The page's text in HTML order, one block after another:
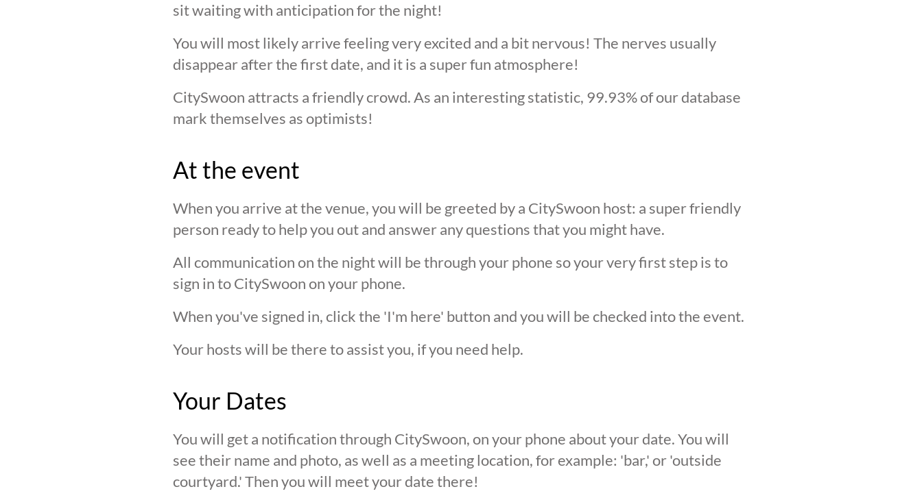
sit waiting with anticipation for the night!
You will most likely arrive feeling very excited and a bit nervous! The nerves usually
disappear after the first date, and it is a super fun atmosphere!
CitySwoon attracts a friendly crowd. As an interesting statistic, 99.93% of our database
mark themselves as optimists!
At the event
When you arrive at the venue, you will be greeted by a CitySwoon host: a super friendly
person ready to help you out and answer any questions that you might have.
All communication on the night will be through your phone so your very first step is to
sign in to CitySwoon on your phone.
When you've signed in, click the 'I'm here' button and you will be checked into the event.
Your hosts will be there to assist you, if you need help.
Your Dates
You will get a notification through CitySwoon, on your phone about your date. You will
see their name and photo, as well as a meeting location, for example: 'bar,' or 'outside
courtyard.' Then you will meet your date there!